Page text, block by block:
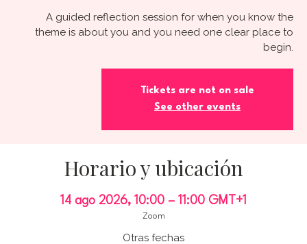
A guided reflection session for when you know the
theme is about you and you need one clear place to
begin.
Tickets are not on sale
See other events
Horario y ubicación
14 ago 2026, 10:00 – 11:00 GMT+1
Zoom
Otras fechas